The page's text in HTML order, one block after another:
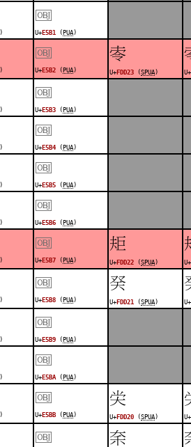
)
￼
U+ E5B1 ( PUA )
)
￼
U+ E5B2 ( PUA )
󽴣
U+ FDD23 (SPUA ) U+
)
￼
U+ E5B3 ( PUA )
)
￼
U+ E5B4 ( PUA )
)
￼
U+ E5B5 ( PUA )
)
￼
U+ E5B6 ( PUA )
)
￼
U+ E5B7 ( PUA )
󽴢
U+ FDD22 (SPUA ) U+
)
￼
U+ E5B8 ( PUA )
󽴡
U+ FDD21 (SPUA ) U+
)
￼
U+ E5B9 ( PUA )
)
￼
U+ E5BA ( PUA )
)
￼
U+ E5BB ( PUA )
󽴠
U+ FDD20 (SPUA ) U+
￼ 󽴟